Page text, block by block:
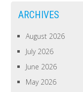
ARCHIVES
August 2026
July 2026
June 2026
May 2026